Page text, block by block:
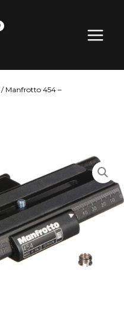
Menu
/ Manfrotto 454 –